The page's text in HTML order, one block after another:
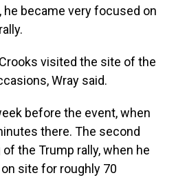
he became very focused on
visited the site of the
Wray said.
before the event, when
there. The second
the Trump rally, when he
site for roughly 70